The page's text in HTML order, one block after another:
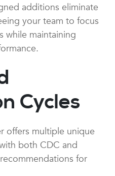
additions eliminate
your team to focus
while maintaining
Cycles
offers multiple unique
both CDC and
for